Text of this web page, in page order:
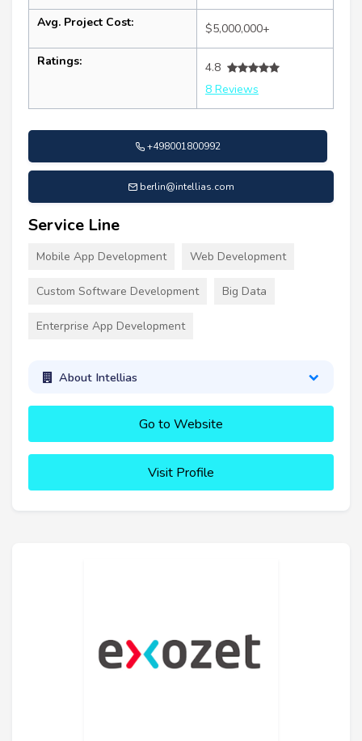
Avg. Project Cost: $5,000,000+
Ratings:
4.8
8 Reviews
+498001800992
berlin@intellias.com
Service Line
Mobile App Development Web Development
Custom Software Development Big Data
Enterprise App Development
About Intellias
Go to Website
Visit Profile